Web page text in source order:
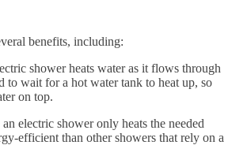
benefits, including:
shower heats water as it flows through
to wait for a hot water tank to heat up, so
on top.
an electric shower only heats the needed
efficient than other showers that rely on a